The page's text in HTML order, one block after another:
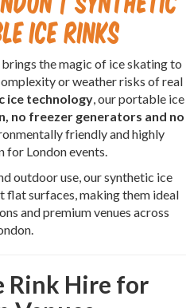
Ice Rinks
brings the magic of ice skating to
or weather risks of real
ice technology , our portable ice
no freezer generators and no
friendly and highly
London events.
outdoor use, our synthetic ice
flat surfaces, making them ideal
and premium venues across
Rink Hire for